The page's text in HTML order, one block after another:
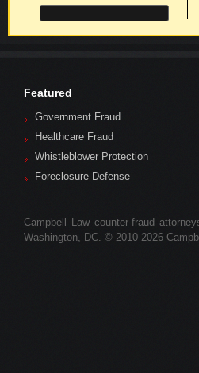
Featured
Government Fraud
Healthcare Fraud
Whistleblower Protection
Foreclosure Defense
Campbell Law counter-fraud
Washington, DC. © 2010-2026